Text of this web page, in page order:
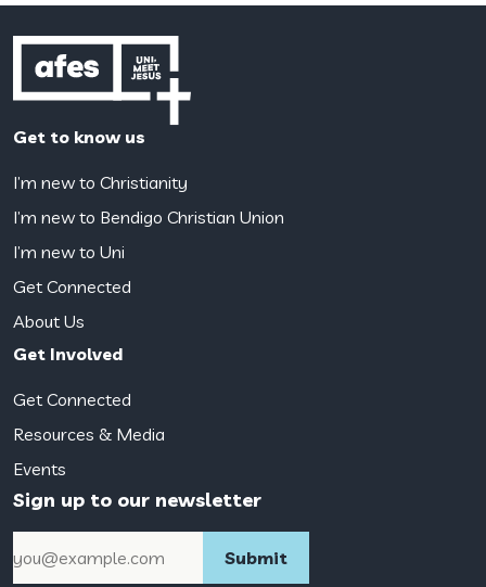
Get to know us
I’m new to Christianity
I’m new to Bendigo Christian Union
I’m new to Uni
Get Connected
About Us
Get Involved
Get Connected
Resources & Media
Events
Sign up to our newsletter
Email